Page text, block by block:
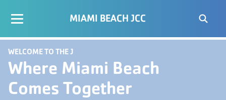
MIAMI BEACH JCC
WELCOME TO THE J
Where Miami Beach
Comes Together